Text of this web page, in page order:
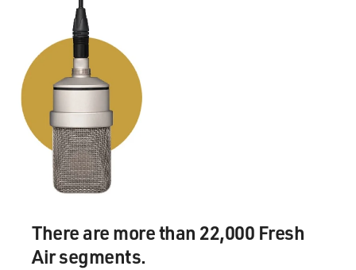
There are more than 22,000 Fresh
Air segments.